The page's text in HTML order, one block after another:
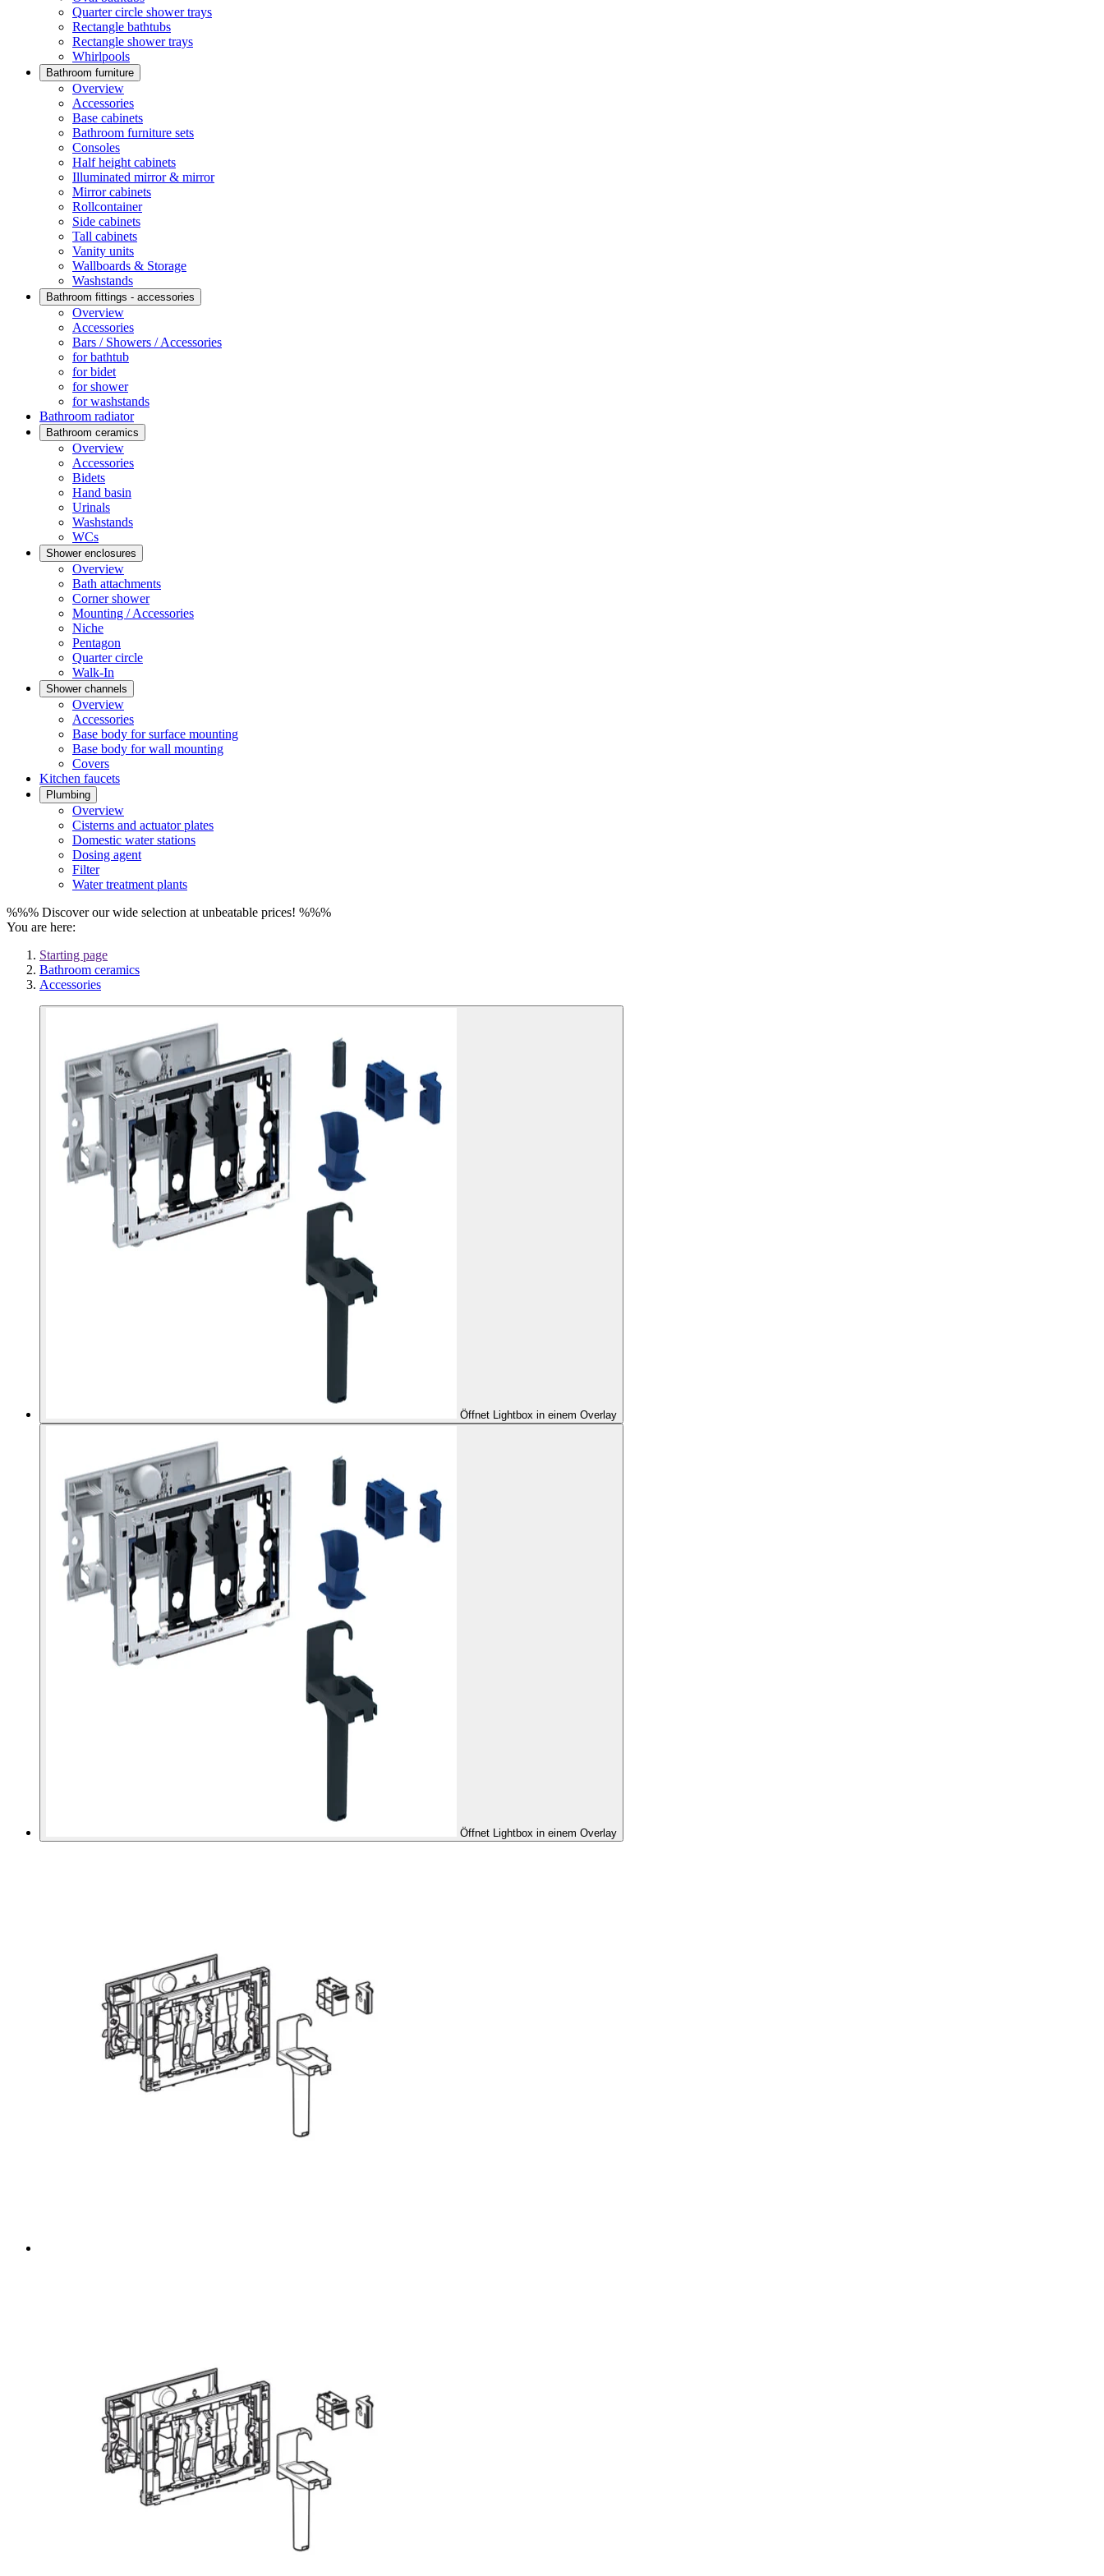
Quarter circle shower trays
Rectangle bathtubs
Rectangle shower trays
Whirlpools
Bathroom furniture
Overview
Accessories
Base cabinets
Bathroom furniture sets
Consoles
Half height cabinets
Illuminated mirror & mirror
Mirror cabinets
Rollcontainer
Side cabinets
Tall cabinets
Vanity units
Wallboards & Storage
Washstands
Bathroom fittings - accessories
Overview
Accessories
Bars / Showers / Accessories
for bathtub
for bidet
for shower
for washstands
Bathroom radiator
Bathroom ceramics
Overview
Accessories
Bidets
Hand basin
Urinals
Washstands
WCs
Shower enclosures
Overview
Bath attachments
Corner shower
Mounting / Accessories
Niche
Pentagon
Quarter circle
Walk-In
Shower channels
Overview
Accessories
Base body for surface mounting
Base body for wall mounting
Covers
Kitchen faucets
Plumbing
Overview
Cisterns and actuator plates
Domestic water stations
Dosing agent
Filter
Water treatment plants
%%% Discover our wide selection at unbeatable prices! %%%
You are here:
Starting page
Bathroom ceramics
Accessories
Öffnet Lightbox in einem Overlay
Öffnet Lightbox in einem Overlay